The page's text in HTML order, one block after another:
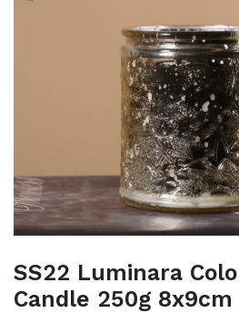
SS22 Luminara
Candle 250g 8x9cm